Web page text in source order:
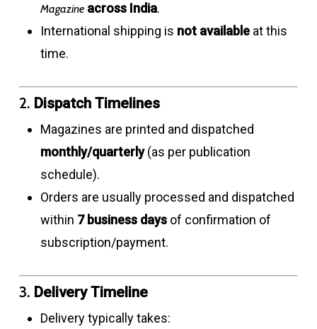
Magazine across India.
International shipping is not availableat this
time.
2. Dispatch Timelines
Magazines are printed and dispatched
monthly/quarterly(as per publication
schedule).
Orders are usually processed and dispatched
within 7 business daysof confirmation of
subscription/payment.
3. Delivery Timeline
Delivery typically takes: